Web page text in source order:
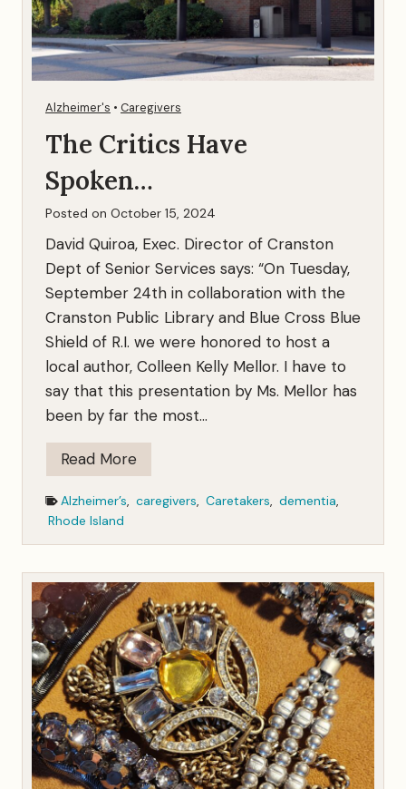
Alzheimer's • Caregivers
The Critics Have
Spoken…
Posted on October 15, 2024
David Quiroa, Exec. Director of Cranston
Dept of Senior Services says: “On Tuesday,
September 24th in collaboration with the
Cranston Public Library and Blue Cross Blue
Shield of R.I. we were honored to host a
local author, Colleen Kelly Mellor. I have to
say that this presentation by Ms. Mellor has
been by far the most…
Read MoreT
h
e
i
t
i
c
s
H
a
v
e
Alzheimer’s, caregivers, Caretakers, dementia,
Rhode Island